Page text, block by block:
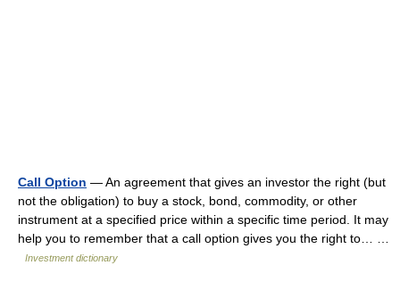
Call Option — An agreement that gives an investor the right (but
not the obligation) to buy a stock, bond, commodity, or other
instrument at a specified price within a specific time period. It may
help you to remember that a call option gives you the right to… …
Investment dictionary